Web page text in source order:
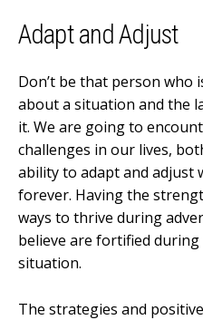
Adapt and Adjust
Don’t be that person who
about a situation and the
it. We are going to
challenges in our lives,
ability to adapt and adjust
forever. Having the
ways to thrive during
believe are fortified
situation.
The strategies and